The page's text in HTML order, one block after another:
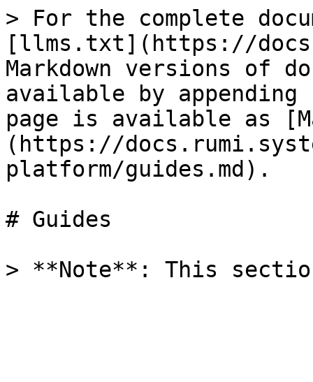
> For the complete
[llms.txt](https://
Markdown versions of
available by
page is available as
(https://
platform/guides.md).
# Guides